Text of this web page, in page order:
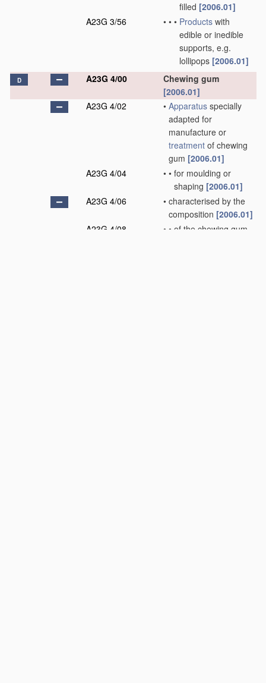
filled [2006.01]
A23G 3/56
• • • Products with
edible or inedible
supports, e.g.
lollipops [2006.01]
D A23G 4/00
Chewing gum
[2006.01]
A23G 4/02
• Apparatus specially
adapted for
manufacture or
treatment of chewing
gum [2006.01]
A23G 4/04
• • for moulding or
shaping [2006.01]
A23G 4/06
• characterised by the
composition [2006.01]
A23G 4/08
• • of the chewing gum